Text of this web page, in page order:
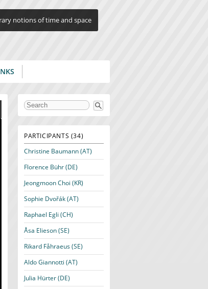
notions of time and space
Search form
PARTICIPANTS (34)
Christine Baumann (AT)
Florence Bühr (DE)
Jeongmoon Choi (KR)
Sophie Dvořák (AT)
Raphael Egli (CH)
Åsa Elieson (SE)
Rikard Fåhraeus (SE)
Aldo Giannotti (AT)
Julia Hürter (DE)